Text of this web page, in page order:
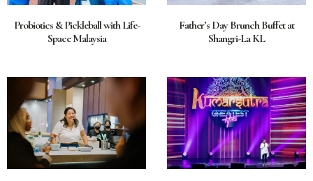
Probiotics & Pickleball with Life-
Space Malaysia
Father’s Day Brunch Buffet at
Shangri-La KL